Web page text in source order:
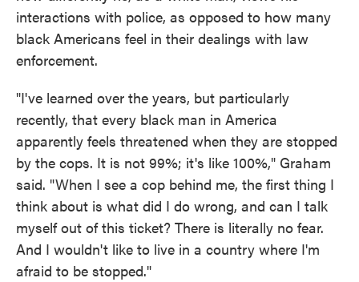
interactions with police, as opposed to how many
black Americans feel in their dealings with law
enforcement.
"I've learned over the years, but particularly
recently, that every black man in America
apparently feels threatened when they are stopped
by the cops. It is not 99%; it's like 100%," Graham
said. "When I see a cop behind me, the first thing I
think about is what did I do wrong, and can I talk
myself out of this ticket? There is literally no fear.
And I wouldn't like to live in a country where I'm
afraid to be stopped."